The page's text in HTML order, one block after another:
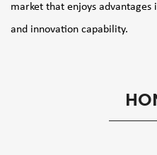
market that enjoys
and innovation capability.